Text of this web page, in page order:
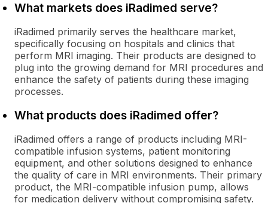
What markets does iRadimed serve?
iRadimed primarily serves the healthcare market,
specifically focusing on hospitals and clinics that
perform MRI imaging. Their products are designed to
plug into the growing demand for MRI procedures and
enhance the safety of patients during these imaging
processes.
What products does iRadimed offer?
iRadimed offers a range of products including MRI-
compatible infusion systems, patient monitoring
equipment, and other solutions designed to enhance
the quality of care in MRI environments. Their primary
product, the MRI-compatible infusion pump, allows
for medication delivery without compromising safety.